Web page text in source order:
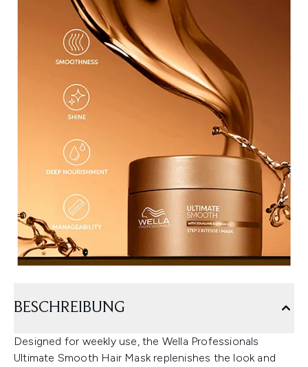
BESCHREIBUNG
Designed for weekly use, the Wella Professionals
Ultimate Smooth Hair Mask replenishes the look and